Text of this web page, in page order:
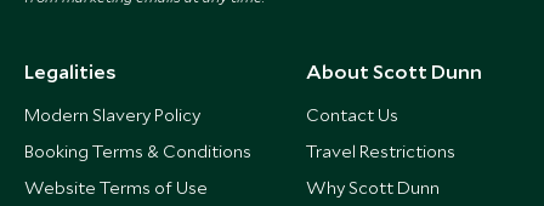
Legalities
Modern Slavery Policy
Booking Terms & Conditions
Website Terms of Use
About Scott Dunn
Contact Us
Travel Restrictions
Why Scott Dunn